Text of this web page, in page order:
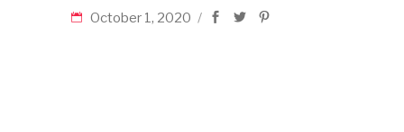
October 1, 2020